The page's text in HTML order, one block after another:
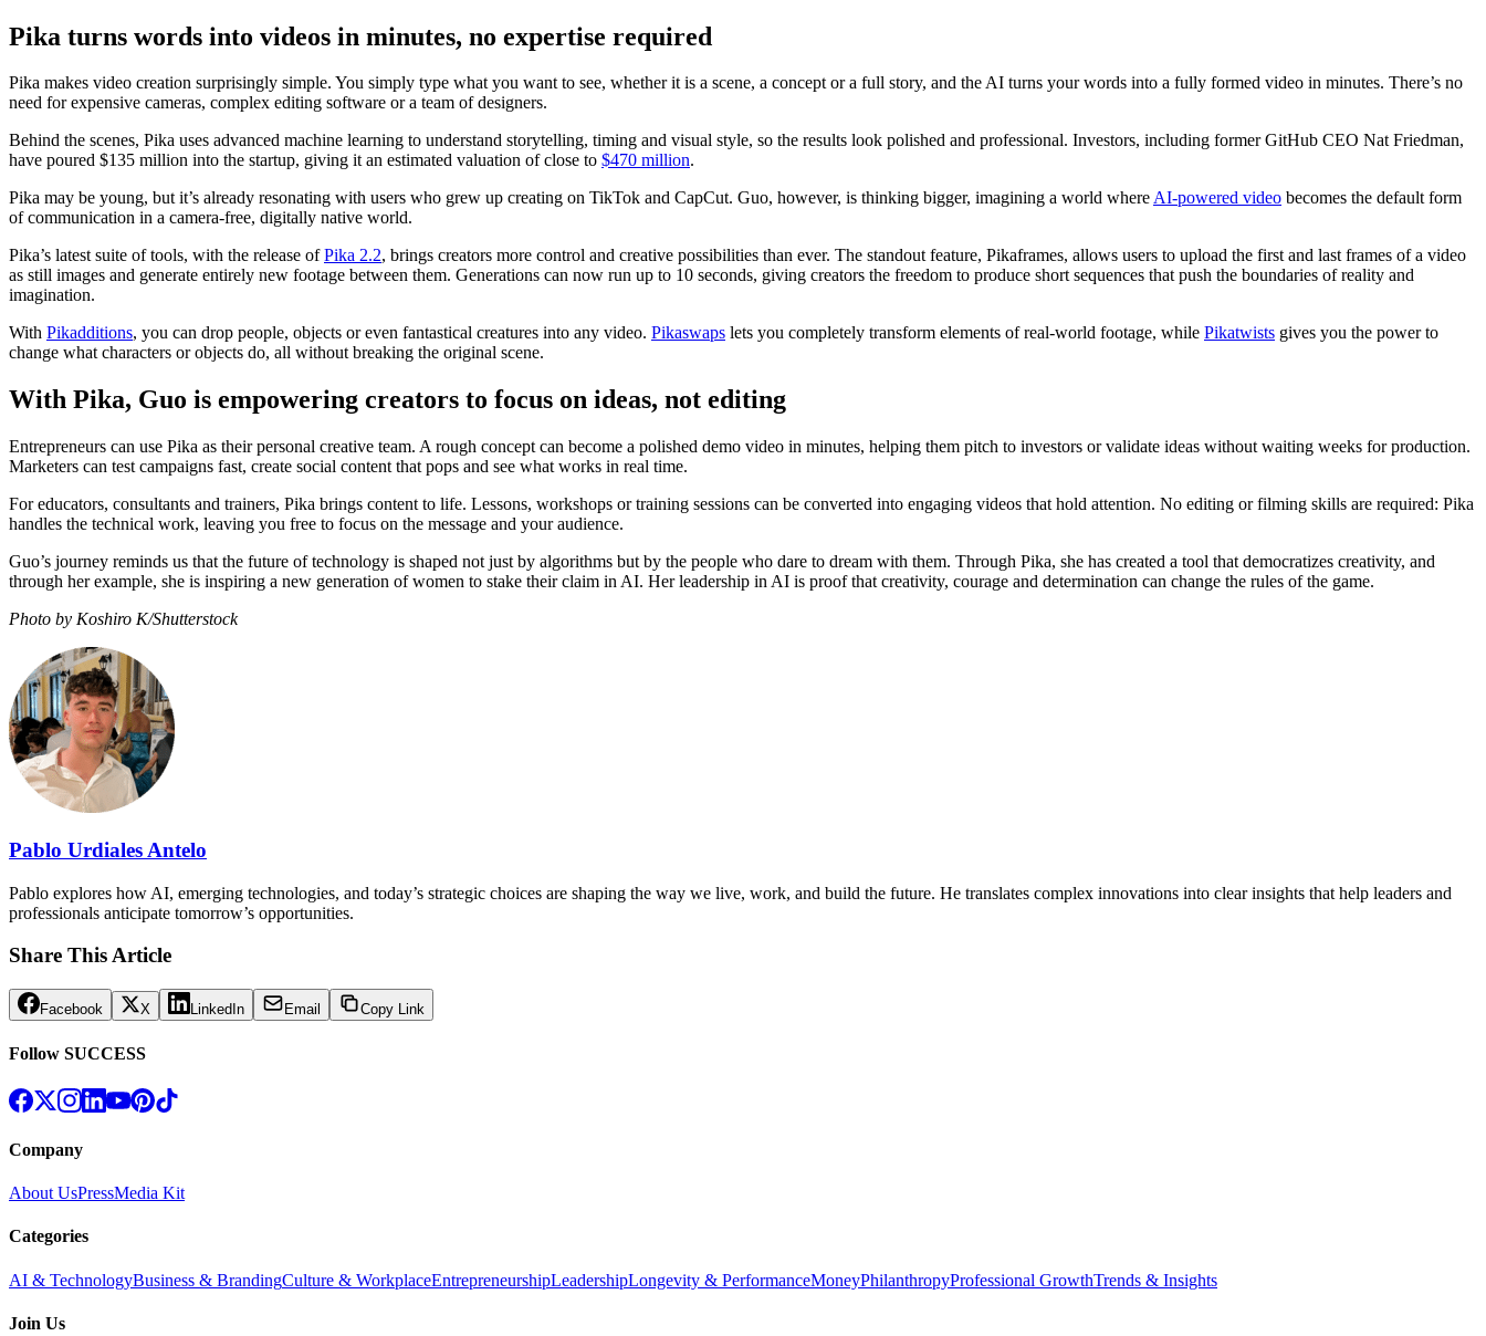
Pika turns words into videos in minutes, no expertise required
Pika makes video creation surprisingly simple. You simply type what you want to see, whether it is a scene, a concept or a full story, and the AI turns your words into a fully formed video in minutes. There’s no
need for expensive cameras, complex editing software or a team of designers.
Behind the scenes, Pika uses advanced machine learning to understand storytelling, timing and visual style, so the results look polished and professional. Investors, including former GitHub CEO Nat Friedman,
have poured $135 million into the startup, giving it an estimated valuation of close to $470 million.
Pika may be young, but it’s already resonating with users who grew up creating on TikTok and CapCut. Guo, however, is thinking bigger, imagining a world whereAI-powered video becomes the default form
of communication in a camera-free, digitally native world.
Pika’s latest suite of tools, with the release ofPika 2.2, brings creators more control and creative possibilities than ever. The standout feature, Pikaframes, allows users to upload the first and last frames of a video
as still images and generate entirely new footage between them. Generations can now run up to 10 seconds, giving creators the freedom to produce short sequences that push the boundaries of reality and
imagination.
With Pikadditions, you can drop people, objects or even fantastical creatures into any video. Pikaswaps lets you completely transform elements of real-world footage, while Pikatwists gives you the power to
change what characters or objects do, all without breaking the original scene.
With Pika, Guo is empowering creators to focus on ideas, not editing
Entrepreneurs can use Pika as their personal creative team. A rough concept can become a polished demo video in minutes, helping them pitch to investors or validate ideas without waiting weeks for production.
Marketers can test campaigns fast, create social content that pops and see what works in real time.
For educators, consultants and trainers, Pika brings content to life. Lessons, workshops or training sessions can be converted into engaging videos that hold attention. No editing or filming skills are required: Pika
handles the technical work, leaving you free to focus on the message and your audience.
Guo’s journey reminds us that the future of technology is shaped not just by algorithms but by the people who dare to dream with them. Through Pika, she has created a tool that democratizes creativity, and
through her example, she is inspiring a new generation of women to stake their claim in AI. Her leadership in AI is proof that creativity, courage and determination can change the rules of the game.
Photo by Koshiro K/Shutterstock
Pablo Urdiales Antelo
Pablo explores how AI, emerging technologies, and today’s strategic choices are shaping the way we live, work, and build the future. He translates complex innovations into clear insights that help leaders and
professionals anticipate tomorrow’s opportunities.
Share This Article
Facebook X LinkedIn Email Copy Link
Follow SUCCESS
Company
About UsPressMedia Kit
Categories
AI & TechnologyBusiness & BrandingCulture & WorkplaceEntrepreneurshipLeadershipLongevity & PerformanceMoneyPhilanthropyProfessional GrowthTrends & Insights
Join Us